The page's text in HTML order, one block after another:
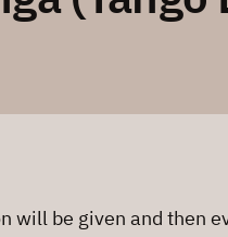
will be given and then